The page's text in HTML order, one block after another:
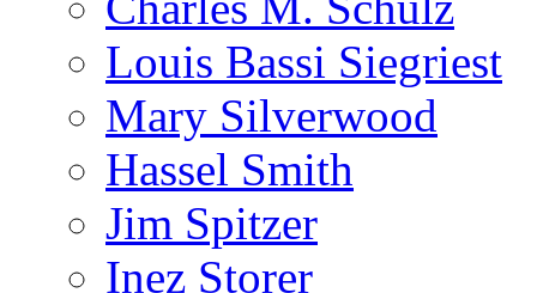
Louis Bassi Siegriest
Mary Silverwood
Hassel Smith
Jim Spitzer
Inez Storer